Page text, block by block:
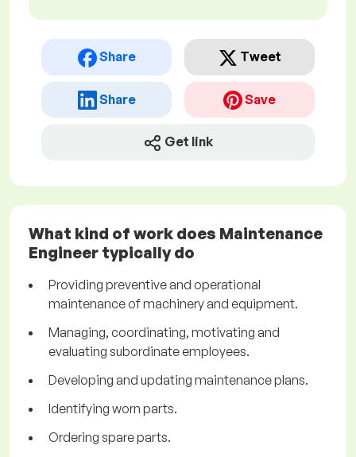
Share Tweet
Share Save
Get link
What kind of work does Maintenance
Engineer typically do
Providing preventive and operational
maintenance of machinery and equipment.
Managing, coordinating, motivating and
evaluating subordinate employees.
Developing and updating maintenance plans.
Identifying worn parts.
Ordering spare parts.